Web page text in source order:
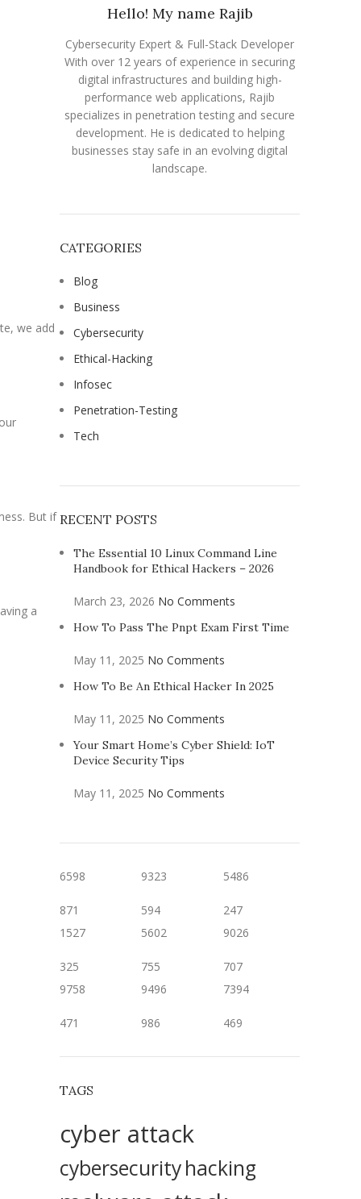
we add
But if
a
Hello! My name Rajib
Cybersecurity Expert & Full-Stack Developer
With over 12 years of experience in securing
digital infrastructures and building high-
performance web applications, Rajib
specializes in penetration testing and secure
development. He is dedicated to helping
businesses stay safe in an evolving digital
landscape.
CATEGORIES
Blog
Business
Cybersecurity
Ethical-Hacking
Infosec
Penetration-Testing
Tech
RECENT POSTS
The Essential 10 Linux Command Line
Handbook for Ethical Hackers – 2026
March 23, 2026 No Comments
How To Pass The Pnpt Exam First Time
May 11, 2025 No Comments
How To Be An Ethical Hacker In 2025
May 11, 2025 No Comments
Your Smart Home’s Cyber Shield: IoT
Device Security Tips
May 11, 2025 No Comments
6598
871
9323
594
5486
247
1527
325
5602
755
9026
707
9758
471
9496
986
7394
469
TAGS
cyber attack
cybersecurityhacking